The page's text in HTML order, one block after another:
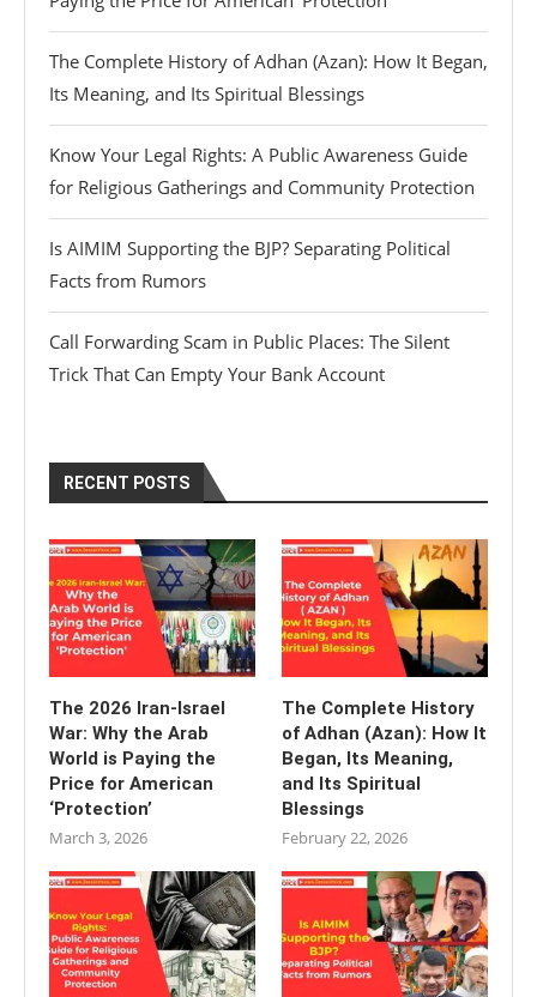
The Complete History of Adhan (Azan): How It Began,
Its Meaning, and Its Spiritual Blessings
Know Your Legal Rights: A Public Awareness Guide
for Religious Gatherings and Community Protection
Is AIMIM Supporting the BJP? Separating Political
Facts from Rumors
Call Forwarding Scam in Public Places: The Silent
Trick That Can Empty Your Bank Account
RECENT POSTS
The 2026 Iran-Israel
War: Why the Arab
World is Paying the
Price for American
‘Protection’
March 3, 2026
The Complete History
of Adhan (Azan): How It
Began, Its Meaning,
and Its Spiritual
Blessings
February 22, 2026